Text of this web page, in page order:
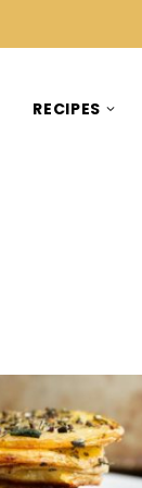
RECIPES